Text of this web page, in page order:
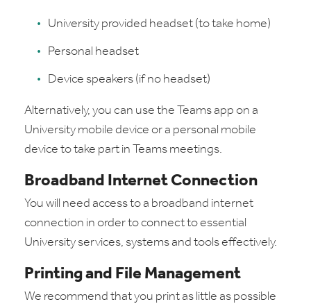
University provided headset (to take home)
Personal headset
Device speakers (if no headset)
Alternatively, you can use the Teams app on a
University mobile device or a personal mobile
device to take part in Teams meetings.
Broadband Internet Connection
You will need access to a broadband internet
connection in order to connect to essential
University services, systems and tools effectively.
Printing and File Management
We recommend that you print as little as possible